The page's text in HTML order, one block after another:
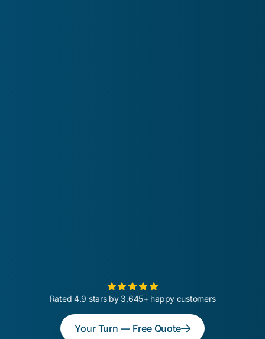
Rated 4.9 stars by 3,645+ happy customers
Your Turn — Free Quote